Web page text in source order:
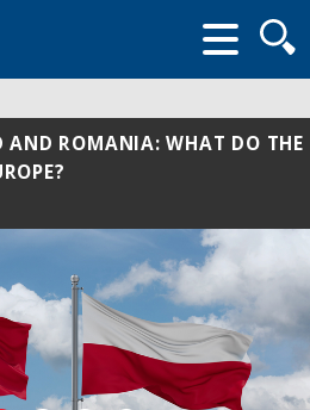
form
AND ROMANIA: WHAT DO THE